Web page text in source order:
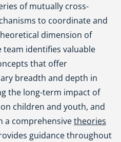
of mutually cross-
to coordinate and
dimension of
team identifies valuable
that offer
breadth and depth in
the long-term impact of
children and youth, and
a comprehensivetheories
guidance throughout